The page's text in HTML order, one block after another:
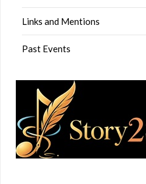
Links and Mentions
Past Events